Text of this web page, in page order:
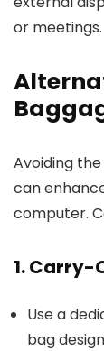
or meetings.
Avoiding
can
computer.
1. Carry-
Use a
bag